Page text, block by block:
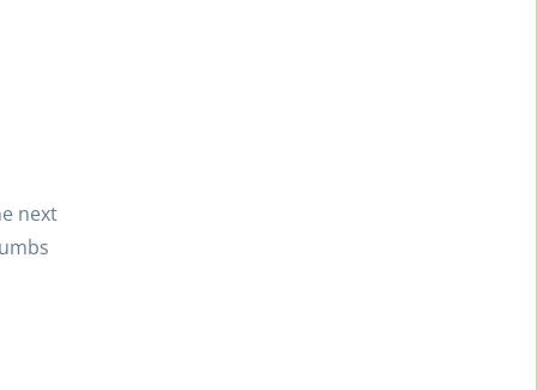
next